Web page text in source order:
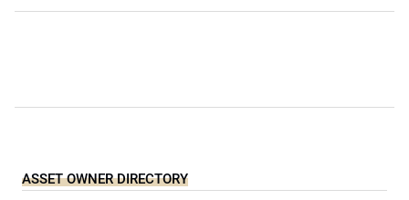
ASSET OWNER DIRECTORY